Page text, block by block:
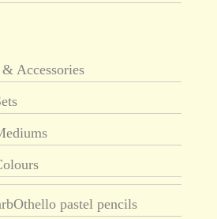
Accessories
pastel pencils